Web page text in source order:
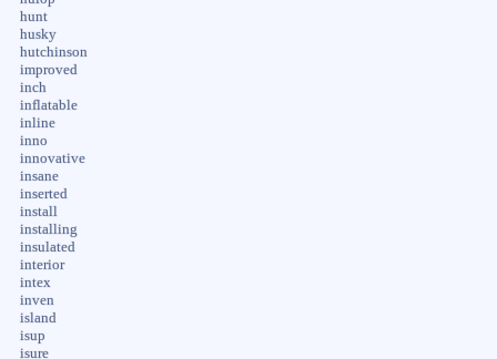
hunt
husky
hutchinson
improved
inch
inflatable
inline
inno
innovative
insane
inserted
install
installing
insulated
interior
intex
inven
island
isup
isure